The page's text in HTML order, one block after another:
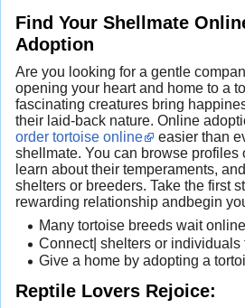
Find Your Shellmate
Adoption
Are you looking for a gentle
opening your heart and home to a
fascinating creatures bring
their laid-back nature. Online
order tortoise online
easier than
shellmate. You can browse profiles
learn about their temperaments,
shelters or breeders. Take the first
rewarding relationship andbegin
Many tortoise breeds wait
Connect| shelters or individuals
Give a home by adopting a
Reptile Lovers Rejoice: